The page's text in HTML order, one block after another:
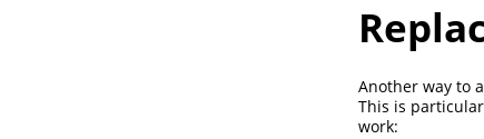
Another way to
This is
work: